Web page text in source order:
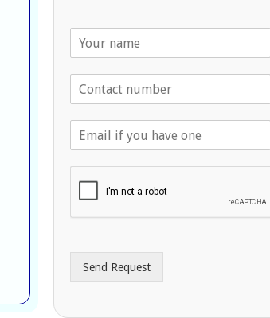
N
m
d
r
s
Send Request